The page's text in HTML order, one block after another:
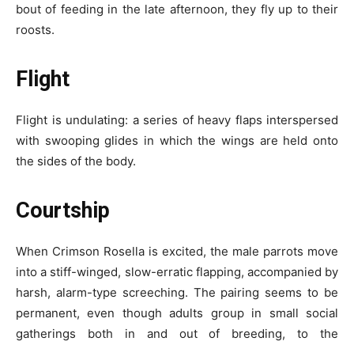
bout of feeding in the late afternoon, they fly up to their
roosts.
Flight
Flight is undulating: a series of heavy flaps interspersed
with swooping glides in which the wings are held onto
the sides of the body.
Courtship
When Crimson Rosella is excited, the male parrots move
into a stiff-winged, slow-erratic flapping, accompanied by
harsh, alarm-type screeching. The pairing seems to be
permanent, even though adults group in small social
gatherings both in and out of breeding, to the